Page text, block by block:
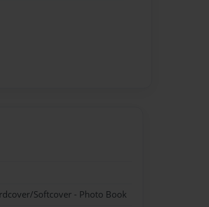
Softcover - Photo Book